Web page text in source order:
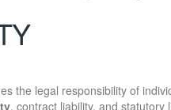
the legal responsibility of
, contract liability, and statutory